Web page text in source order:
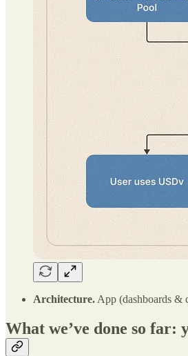
Architecture. App (dashboards
What we’ve done so far: